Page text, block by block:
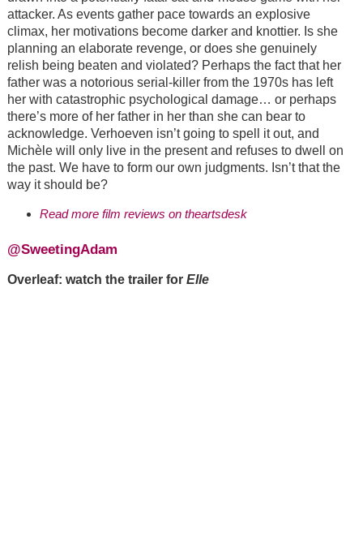
attacker. As events gather pace towards an explosive
climax, her motivations become darker and knottier. Is she
planning an elaborate revenge, or does she genuinely
relish being beaten and violated? Perhaps the fact that her
father was a notorious serial-killer from the 1970s has left
her with catastrophic psychological damage… or perhaps
there’s more of her father in her than she can bear to
acknowledge. Verhoeven isn’t going to spell it out, and
Michèle will only live in the present and refuses to dwell on
the past. We have to form our own judgments. Isn’t that the
way it should be?
Read more film reviews on theartsdesk
@SweetingAdam
Overleaf: watch the trailer for Elle